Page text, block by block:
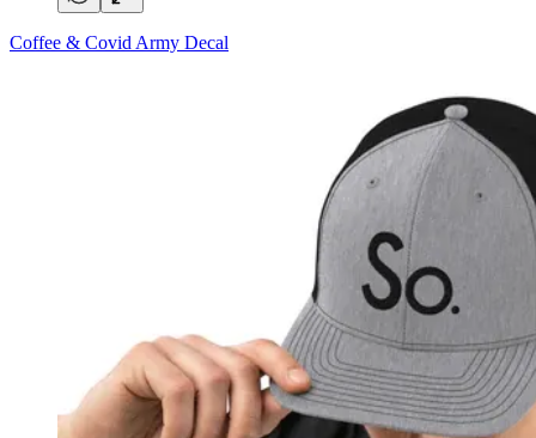
Coffee & Covid Army Decal